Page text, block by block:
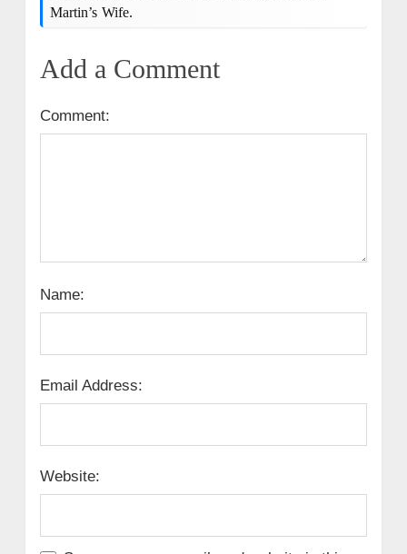
Martin’s Wife.
Add a Comment
Comment:
Name:
Email Address:
Website: